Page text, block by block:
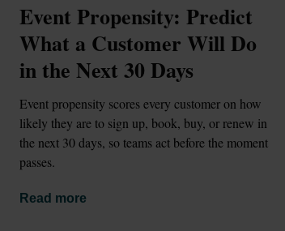
Event Propensity: Predict
What a Customer Will Do
in the Next 30 Days
Event propensity scores every customer on how
likely they are to sign up, book, buy, or renew in
the next 30 days, so teams act before the moment
passes.
Read more